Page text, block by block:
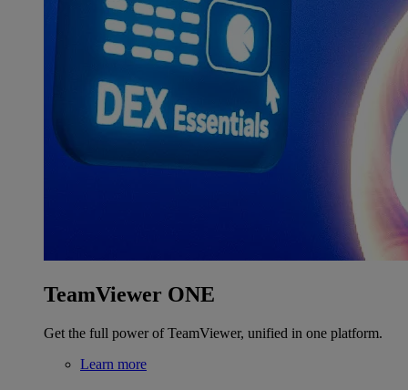
TeamViewer ONE
Get the full power of TeamViewer, unified in one platform.
Learn more